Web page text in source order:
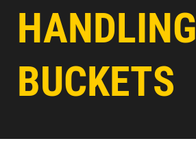
HANDLING
BUCKETS